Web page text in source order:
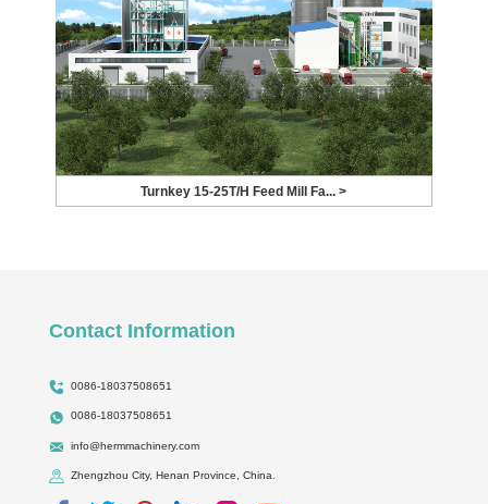
Turnkey 15-25T/H Feed Mill Fa... >
Contact Information
0086-18037508651
0086-18037508651
info@hermmachinery.com
Zhengzhou City, Henan Province, China.